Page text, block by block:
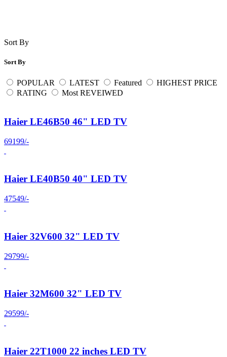
Sort By
Sort By
POPULAR LATEST Featured
HIGHEST PRICE
RATING
Most REVEIWED
Haier LE46B50 46" LED TV
69199/-
Haier LE40B50 40" LED TV
47549/-
Haier 32V600 32" LED TV
29799/-
Haier 32M600 32" LED TV
29599/-
Haier 22T1000 22 inches LED TV